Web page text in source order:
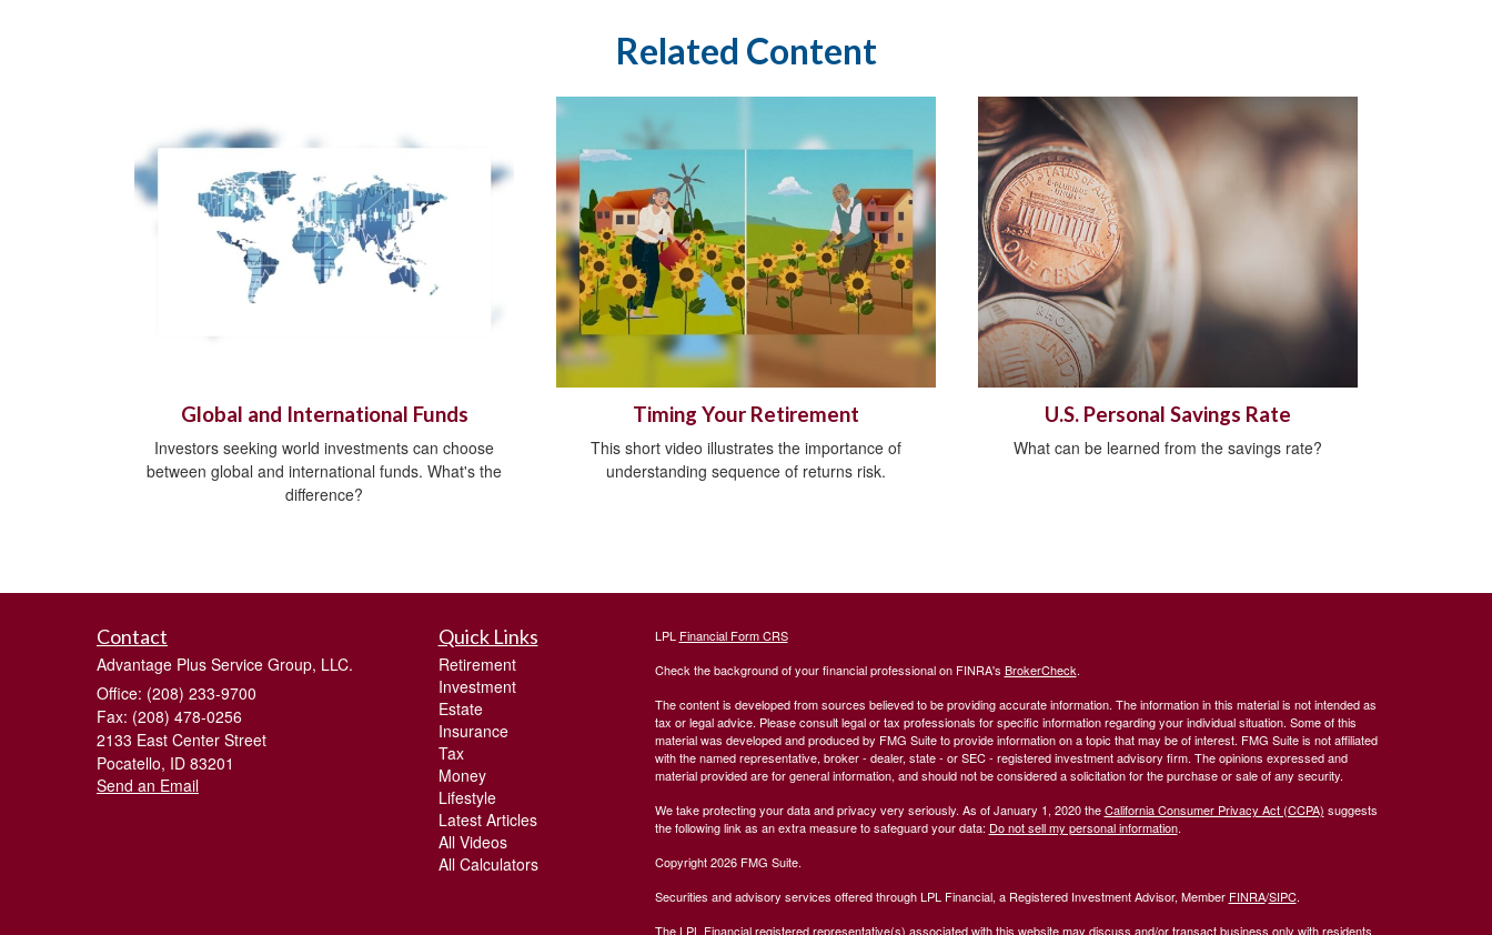
Related Content
Global and International Funds
Investors seeking world investments can choose
between global and international funds. What's the
difference?
Timing Your Retirement
This short video illustrates the importance of
understanding sequence of returns risk.
U.S. Personal Savings Rate
What can be learned from the savings rate?
Contact
Advantage Plus Service Group, LLC.
Office: (208) 233-9700
Fax: (208) 478-0256
2133 East Center Street
Pocatello, ID 83201
Send an Email
Quick Links
Retirement
Investment
Estate
Insurance
Tax
Money
Lifestyle
Latest Articles
All Videos
All Calculators
LPL Financial Form CRS
Check the background of your financial professional on FINRA's BrokerCheck.
The content is developed from sources believed to be providing accurate information. The information in this material is not intended as
tax or legal advice. Please consult legal or tax professionals for specific information regarding your individual situation. Some of this
material was developed and produced by FMG Suite to provide information on a topic that may be of interest. FMG Suite is not affiliated
with the named representative, broker - dealer, state - or SEC - registered investment advisory firm. The opinions expressed and
material provided are for general information, and should not be considered a solicitation for the purchase or sale of any security.
We take protecting your data and privacy very seriously. As of January 1, 2020 theCalifornia Consumer Privacy Act (CCPA) suggests
the following link as an extra measure to safeguard your data: Do not sell my personal information.
Copyright 2026 FMG Suite.
Securities and advisory services offered through LPL Financial, a Registered Investment Advisor, Member FINRA/SIPC.
The LPL Financial registered representative(s) associated with this website may discuss and/or transact business only with residents